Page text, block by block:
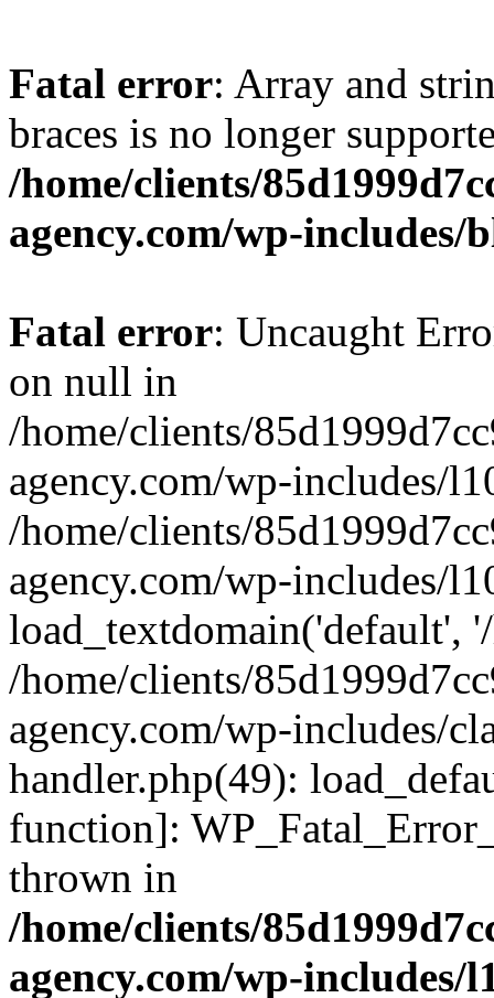
Fatal error: Array and
braces is no longer
/home/clients/
agency.com/wp-includes/
Fatal error: Uncaught
on null in
/home/clients/
agency.com/wp-includes/
/home/clients/
agency.com/wp-includes/
load_textdomain('default',
/home/clients/
agency.com/wp-includes/
handler.php(49):
function]:
thrown in
/home/clients/
agency.com/wp-includes/